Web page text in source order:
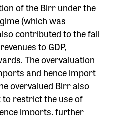
of the Birr under the
(which was
contributed to the fall
to GDP,
The overvaluation
and hence import
overvalued Birr also
restrict the use of
imports, further